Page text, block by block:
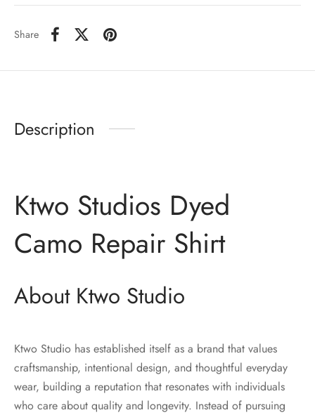
Share
Description
Ktwo Studios Dyed
Camo Repair Shirt
About Ktwo Studio
Ktwo Studio has established itself as a brand that values
craftsmanship, intentional design, and thoughtful everyday
wear, building a reputation that resonates with individuals
who care about quality and longevity. Instead of pursuing